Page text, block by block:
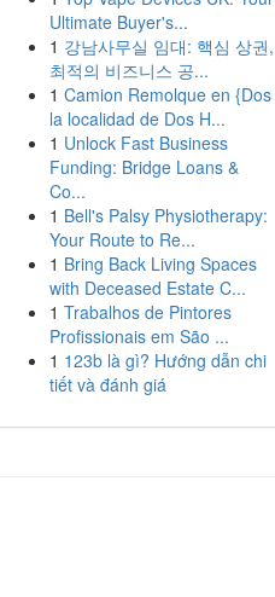
Ultimate Buyer's...
1 강남사무실 임대: 핵심 상권,
최적의 비즈니스 공...
1 Camion Remolque en {Dos
la localidad de Dos H...
1 Unlock Fast Business
Funding: Bridge Loans &
Co...
1 Bell's Palsy Physiotherapy:
Your Route to Re...
1 Bring Back Living Spaces
with Deceased Estate C...
1 Trabalhos de Pintores
Profissionais em São ...
1 123b là gì? Hướng dẫn chi
tiết và đánh giá